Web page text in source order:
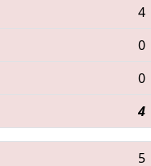
4
0
0
4
5